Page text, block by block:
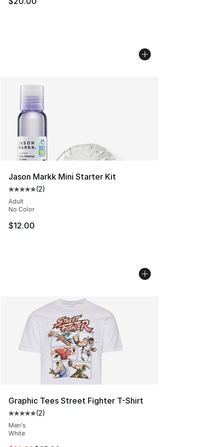
Jason Markk Mini Starter Kit
Average customer rating - [5 out of 5 stars], 2 reviews
(2)
Adult
No Color
$12.00
Graphic Tees Street Fighter T-Shirt
Average customer rating - [5 out of 5 stars], 2 reviews
(2)
Men's
White